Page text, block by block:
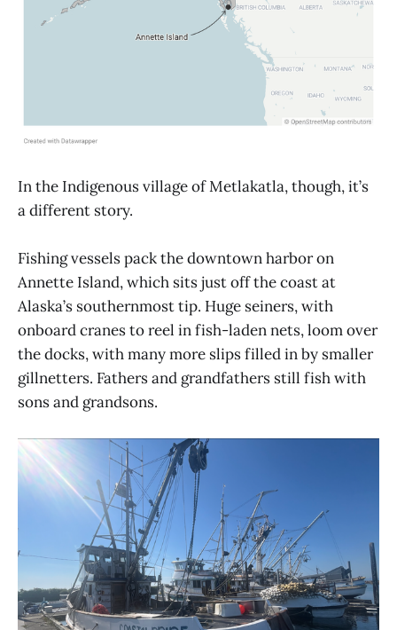
In the Indigenous village of Metlakatla, though, it’s
a different story.
Fishing vessels pack the downtown harbor on
Annette Island, which sits just off the coast at
Alaska’s southernmost tip. Huge seiners, with
onboard cranes to reel in fish-laden nets, loom over
the docks, with many more slips filled in by smaller
gillnetters. Fathers and grandfathers still fish with
sons and grandsons.